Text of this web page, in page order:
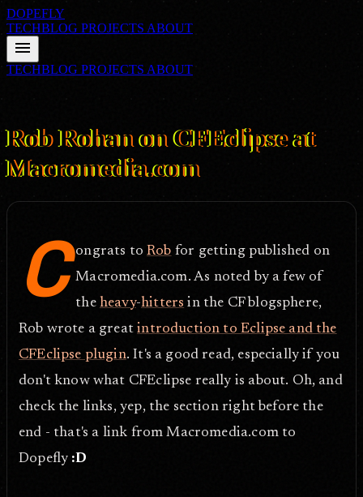
DOPEFLY
TECHBLOG PROJECTS ABOUT
menu
TECHBLOG PROJECTS ABOUT
Rob Rohan on CFEclipse at
Macromedia.com
C ongrats toRob for getting published on
Macromedia.com. As noted by a few of
the heavy-hitters in the CF blogsphere,
Rob wrote a greatintroduction to Eclipse and the
CFEclipse plugin. It's a good read, especially if you
don't know what CFEclipse really is about. Oh, and
check the links, yep, the section right before the
end - that's a link from Macromedia.com to
Dopefly :D